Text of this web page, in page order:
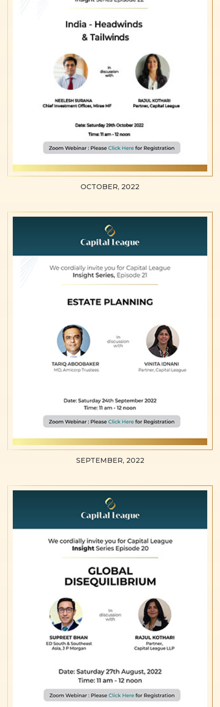
OCTOBER, 2022
SEPTEMBER, 2022